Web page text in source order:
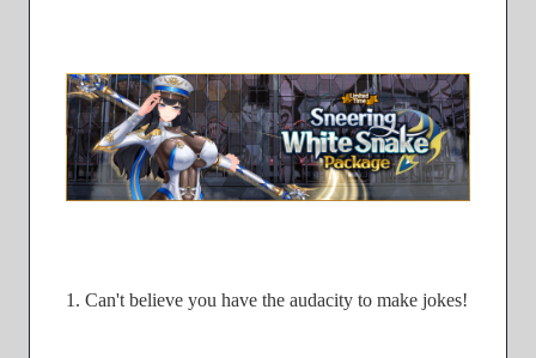
1. Can't believe you have the audacity to make jokes!